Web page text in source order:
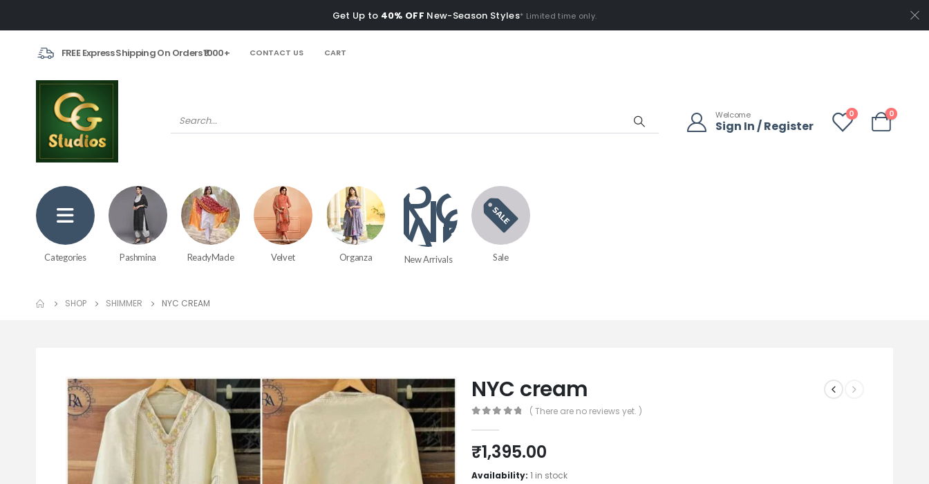
Get Up to 40% OFF New-Season Styles* Limited time only.
FREE Express Shipping On Orders ₹1000+ CONTACT US CART
Welcome
Sign In / Register
0 0
Categories Pashmina ReadyMade Velvet Organza New Arrivals Sale
SHOP SHIMMER NYC CREAM
NYC cream
( There are no reviews yet. )
₹1,395.00
Availability: 1 in stock